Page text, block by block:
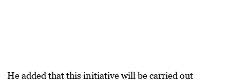
He added that this initiative will be carried out